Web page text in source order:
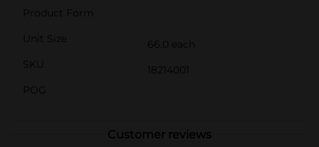
Product Form
Unit Size
66.0 each
SKU
18214001
POG
Customer reviews